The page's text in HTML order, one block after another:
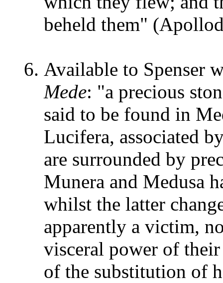
beheld them"
Available to Spenser
Mede: "a precious
said to be found in
Lucifera, associated
are surrounded by
Munera and Medusa
whilst the latter
apparently a victim,
visceral power of
of the substitution of